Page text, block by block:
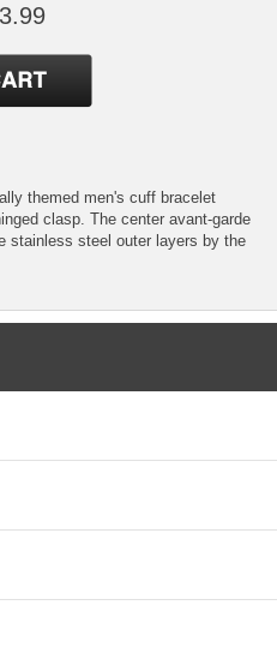
themed men's cuff bracelet
clasp. The center avant-garde
stainless steel outer layers by the